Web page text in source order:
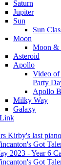
Saturn
Jupiter
Sun
Sun
Moon
Moon &
Asteroid
Apollo
Video of
Party
Apollo
Milky Way
Galaxy
Kirby's last
Got
2023 - Year 6
Got